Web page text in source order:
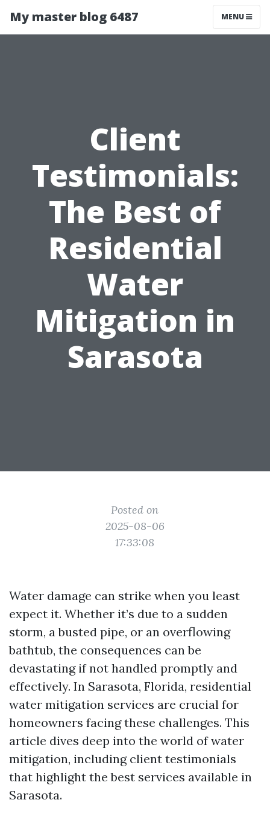
My master blog 6487 MENU
Client
Testimonials:
The Best of
Residential
Water
Mitigation in
Sarasota
Posted on
2025-08-06
17:33:08
Water damage can strike when you least
expect it. Whether it’s due to a sudden
storm, a busted pipe, or an overflowing
bathtub, the consequences can be
devastating if not handled promptly and
effectively. In Sarasota, Florida, residential
water mitigation services are crucial for
homeowners facing these challenges. This
article dives deep into the world of water
mitigation, including client testimonials
that highlight the best services available in
Sarasota.